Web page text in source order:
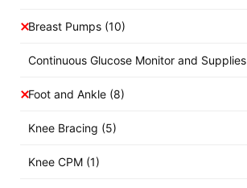
Breast Pumps (10)
Continuous Glucose Monitor and Supplies
Foot and Ankle (8)
Knee Bracing (5)
Knee CPM (1)